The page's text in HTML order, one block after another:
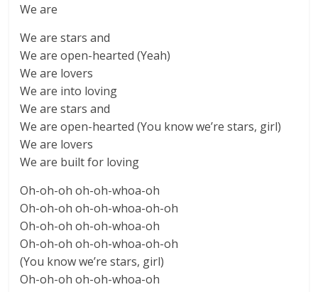
We are
We are stars and
We are open-hearted (Yeah)
We are lovers
We are into loving
We are stars and
We are open-hearted (You know we’re stars, girl)
We are lovers
We are built for loving
Oh-oh-oh oh-oh-whoa-oh
Oh-oh-oh oh-oh-whoa-oh-oh
Oh-oh-oh oh-oh-whoa-oh
Oh-oh-oh oh-oh-whoa-oh-oh
(You know we’re stars, girl)
Oh-oh-oh oh-oh-whoa-oh